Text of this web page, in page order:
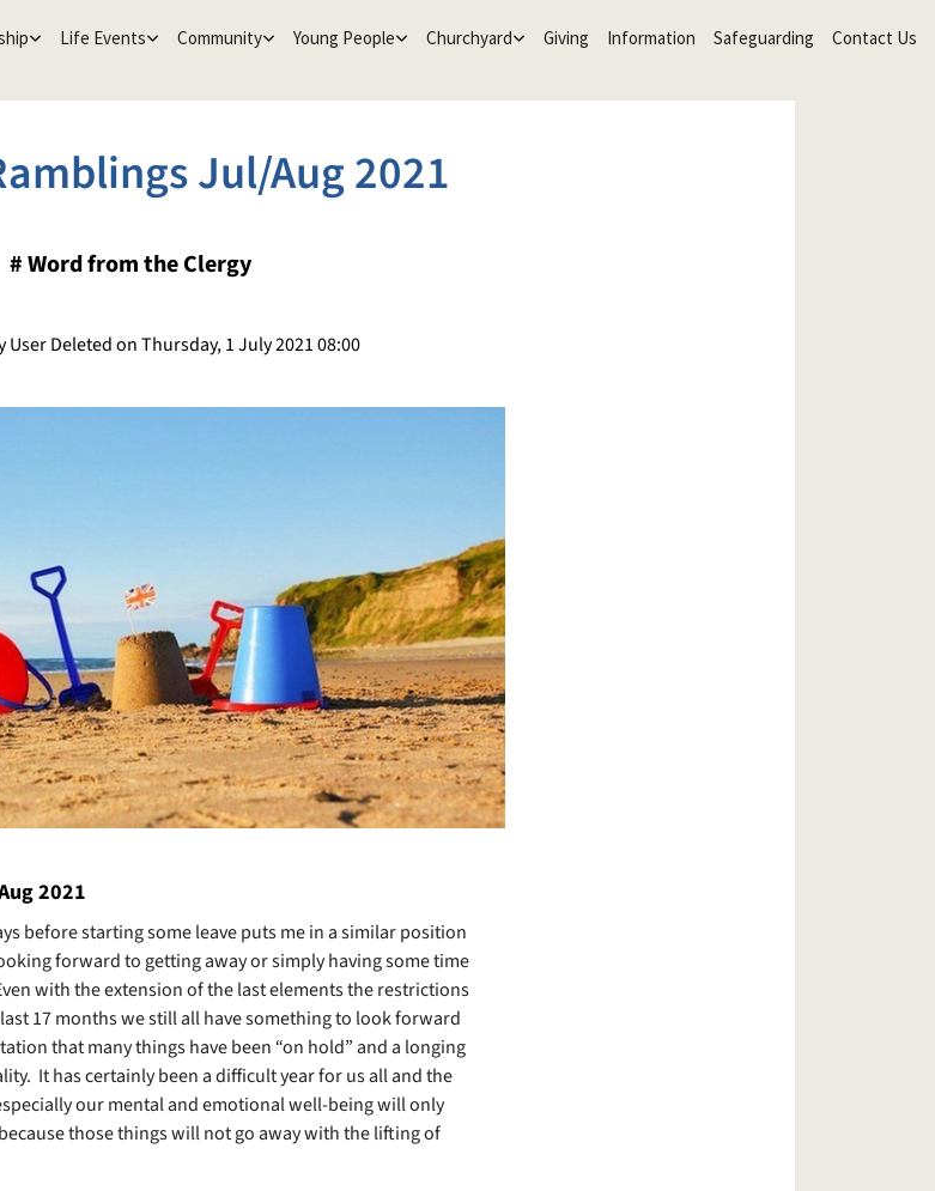
Life Events Community Young People Churchyard Giving Information Safeguarding Contact Us
Jul/Aug 2021
#Word from the Clergy
User Deleted on Thursday, 1 July 2021 08:00
2021
before starting some leave puts me in a similar position
forward to getting away or simply having some time
with the extension of the last elements the restrictions
17 months we still all have something to look forward
that many things have been “on hold” and a longing
It has certainly been a difficult year for us all and the
our mental and emotional well-being will only
those things will not go away with the lifting of